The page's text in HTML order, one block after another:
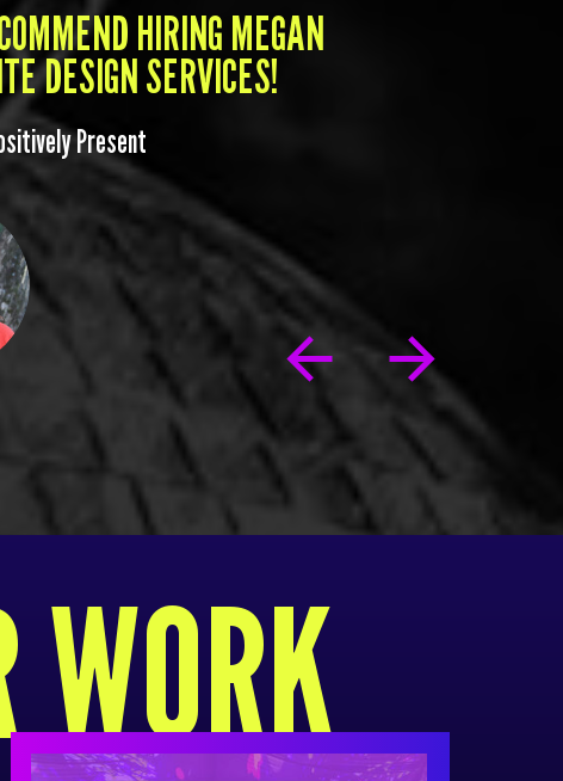
HIRING MEGAN
DESIGN SERVICES!
Present